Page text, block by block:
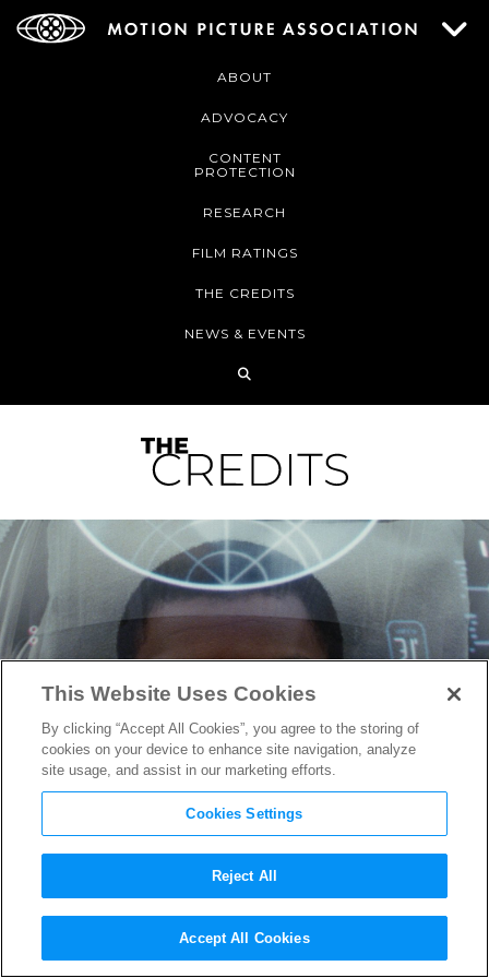
ABOUT
ADVOCACY
CONTENT
PROTECTION
RESEARCH
FILM RATINGS
THE CREDITS
NEWS & EVENTS
Check out Finn’s new Blaster
FromStar Wars: The Last Jedi
This Website Uses Cookies
By clicking “Accept All Cookies”, you agree to the storing of
cookies on your device to enhance site navigation, analyze
site usage, and assist in our marketing efforts.
Cookies Settings
Reject All
Accept All Cookies